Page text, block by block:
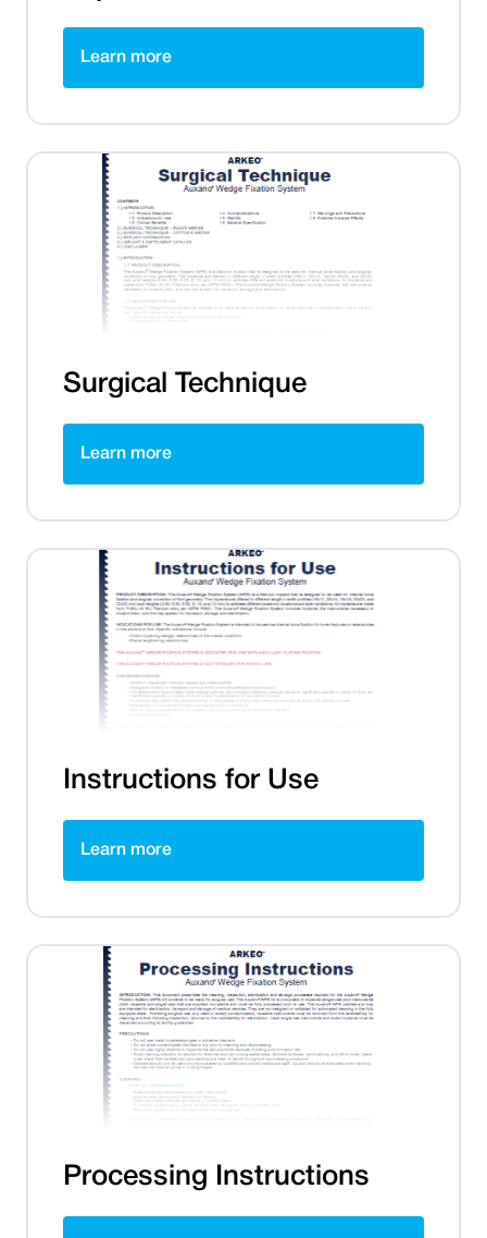
Learn more
Surgical Technique
Learn more
Instructions for Use
Learn more
Processing Instructions